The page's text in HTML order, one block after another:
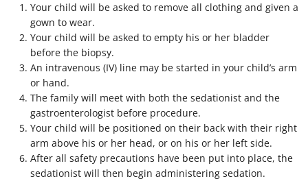
Your child will be asked to remove all clothing and given a
gown to wear.
Your child will be asked to empty his or her bladder
before the biopsy.
An intravenous (IV) line may be started in your child’s arm
or hand.
The family will meet with both the sedationist and the
gastroenterologist before procedure.
Your child will be positioned on their back with their right
arm above his or her head, or on his or her left side.
After all safety precautions have been put into place, the
sedationist will then begin administering sedation.